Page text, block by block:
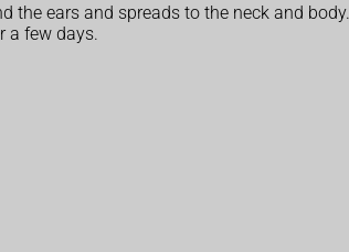
the ears and spreads to the neck and body.
a few days.